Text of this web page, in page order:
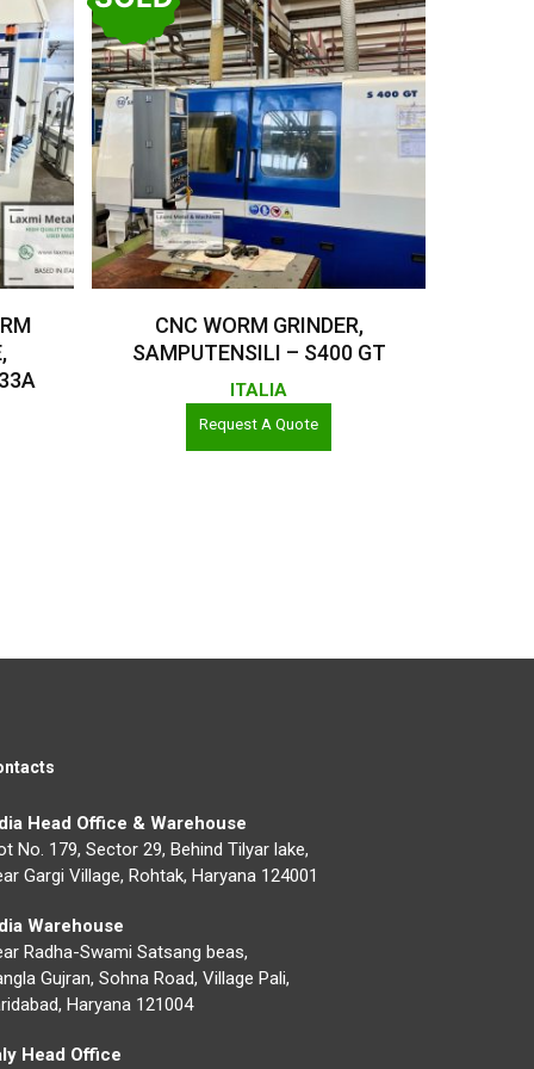
Read More
CNC WORM GRINDER,
SAMPUTENSILI – S400 GT
ITALIA
Request A Quote
Head Office & Warehouse
No. 179, Sector 29, Behind Tilyar lake,
Gargi Village, Rohtak, Haryana 124001
Warehouse
Radha-Swami Satsang beas,
Gujran, Sohna Road, Village Pali,
Haryana 121004
Head Office